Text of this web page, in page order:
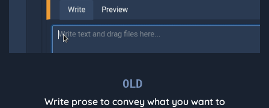
OLD
Write prose to convey what you want to